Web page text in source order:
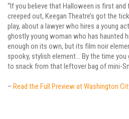
“If you believe that Halloween is first
creeped out, Keegan Theatre’s got the
play, about a lawyer who hires a young
ghostly young woman who has haunted
enough on its own, but its film noir
spooky, stylish element… By the time you
to snack from that leftover bag of mini-
– Read the Full Preview at Washington